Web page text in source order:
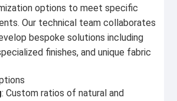
options to meet specific
Our technical team collaborates
bespoke solutions including
finishes, and unique fabric
: Custom ratios of natural and